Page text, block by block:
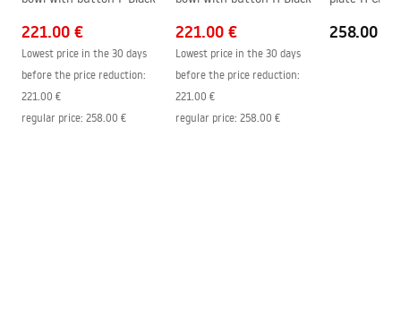
221.00 €
Lowest price in the 30 days
before the price reduction:
221.00 €
regular price: 258.00 €
221.00 €
Lowest price in the 30 days
before the price reduction:
221.00 €
regular price: 258.00 €
258.00 €